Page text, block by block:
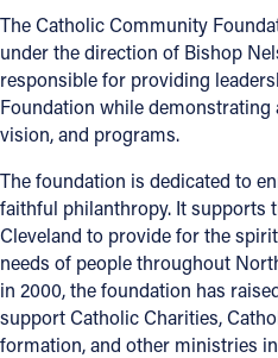
The Catholic Community
under the direction of Bishop
responsible for providing
Foundation while
vision, and programs.
The foundation is dedicated to
faithful philanthropy. It supports
Cleveland to provide for the
needs of people throughout
in 2000, the foundation has
support Catholic Charities,
formation, and other ministries